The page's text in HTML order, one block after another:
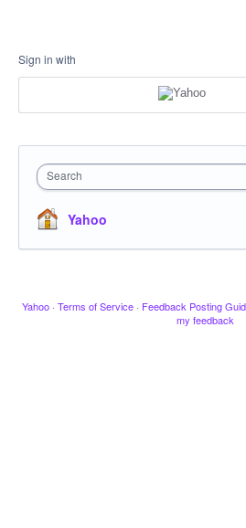
Sign in with
Search
Yahoo
Yahoo · Terms of Service · Feedback Posting
my feedback